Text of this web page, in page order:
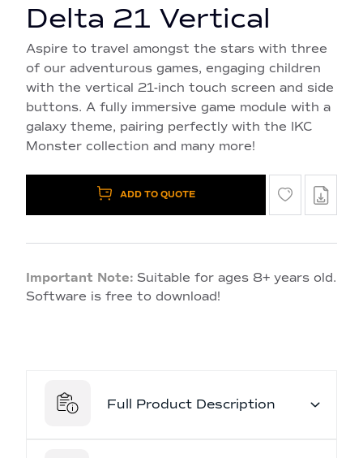
Delta 21 Vertical
Aspire to travel amongst the stars with three
of our adventurous games, engaging children
with the vertical 21-inch touch screen and side
buttons. A fully immersive game module with a
galaxy theme, pairing perfectly with the IKC
Monster collection and many more!
ADD TO QUOTE
Important Note: Suitable for ages 8+ years old.
Software is free to download!
Full Product Description